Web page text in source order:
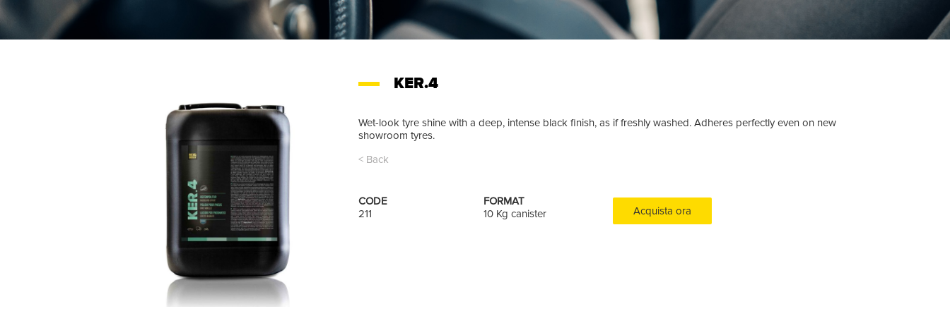
KER.4
Wet-look tyre shine with a deep, intense black finish, as if freshly washed. Adheres perfectly even on new
showroom tyres.
< Back
CODE
211
FORMAT
10 Kg canister
Acquista ora